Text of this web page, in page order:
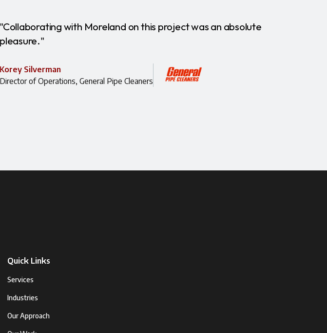
"Collaborating with Moreland on this project was an absolute
pleasure."
Korey Silverman
Director of Operations, General Pipe Cleaners
Quick Links
Services
Industries
Our Approach